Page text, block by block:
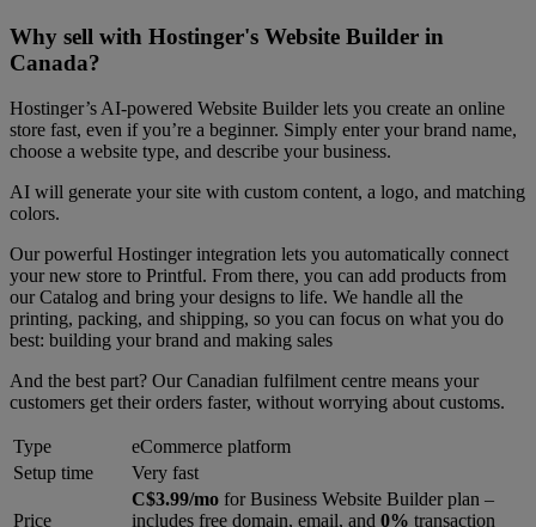
Why sell with Hostinger's Website Builder in
Canada?
Hostinger’s AI-powered Website Builder lets you create an online
store fast, even if you’re a beginner. Simply enter your brand name,
choose a website type, and describe your business.
AI will generate your site with custom content, a logo, and matching
colors.
Our powerful Hostinger integration lets you automatically connect
your new store to Printful. From there, you can add products from
our Catalog and bring your designs to life. We handle all the
printing, packing, and shipping, so you can focus on what you do
best: building your brand and making sales
And the best part? Our Canadian fulfilment centre means your
customers get their orders faster, without worrying about customs.
Type
eCommerce platform
Setup time
Very fast
Price
C$3.99/mo for Business Website Builder plan –
includes free domain, email, and 0% transaction